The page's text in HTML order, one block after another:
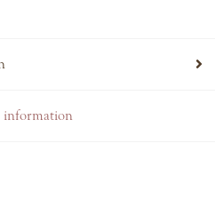
information